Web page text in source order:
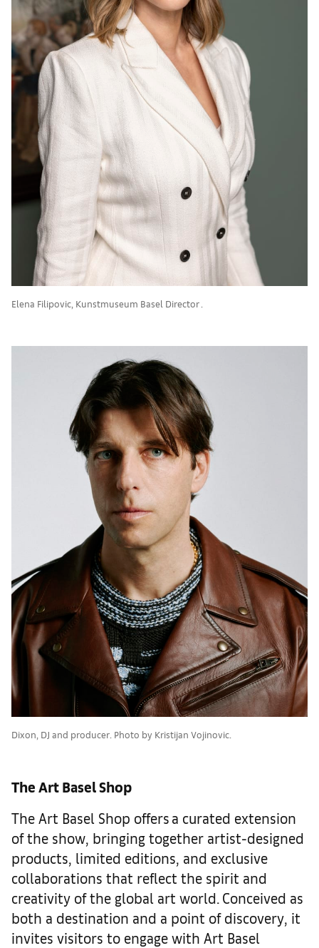
Elena Filipovic, Kunstmuseum Basel Director .
Dixon, DJ and producer. Photo by Kristijan Vojinovic.
The Art Basel Shop
The Art Basel Shop offers a curated extension
of the show, bringing together artist-designed
products, limited editions, and exclusive
collaborations that reflect the spirit and
creativity of the global art world. Conceived as
both a destination and a point of discovery, it
invites visitors to engage with Art Basel